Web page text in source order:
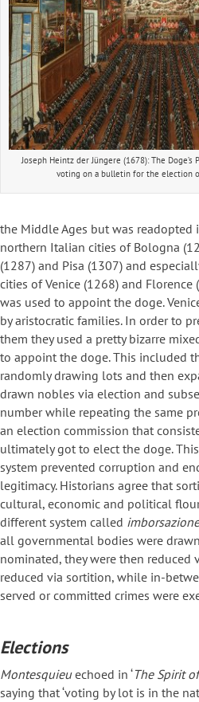
Joseph Heintz der Jüngere (1678): The Doge’s
voting on a bulletin for the election
the Middle Ages but was readopted
northern Italian cities of Bologna
(1287) and Pisa (1307) and
cities of Venice (1268) and Florence
was used to appoint the doge.
by aristocratic families. In order to
them they used a pretty bizarre
to appoint the doge. This included
randomly drawing lots and then
drawn nobles via election and
number while repeating the same
an election commission that
ultimately got to elect the doge.
system prevented corruption and
legitimacy. Historians agree that
cultural, economic and political
different system called imborsazione
all governmental bodies were
nominated, they were then reduced
reduced via sortition, while in-
served or committed crimes were
Elections
Montesquieuechoed in ‘The Spirit
saying that ‘voting by lot is in the